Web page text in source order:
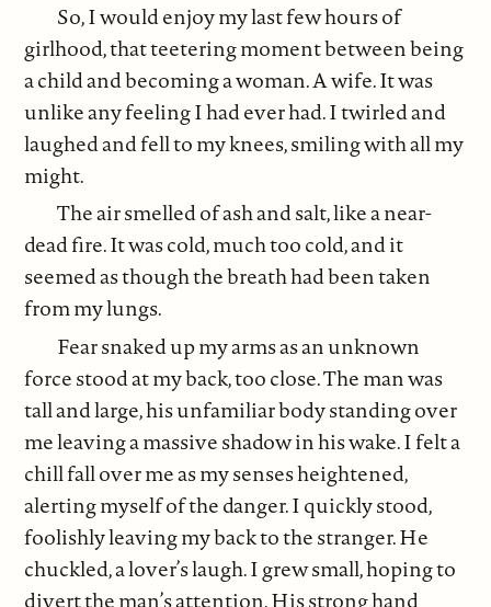
So, I would enjoy my last few hours of
girlhood, that teetering moment between being
a child and becoming a woman. A wife. It was
unlike any feeling I had ever had. I twirled and
laughed and fell to my knees, smiling with all my
might.
The air smelled of ash and salt, like a near-
dead fire. It was cold, much too cold, and it
seemed as though the breath had been taken
from my lungs.
Fear snaked up my arms as an unknown
force stood at my back, too close. The man was
tall and large, his unfamiliar body standing over
me leaving a massive shadow in his wake. I felt a
chill fall over me as my senses heightened,
alerting myself of the danger. I quickly stood,
foolishly leaving my back to the stranger. He
chuckled, a lover’s laugh. I grew small, hoping to
divert the man’s attention. His strong hand